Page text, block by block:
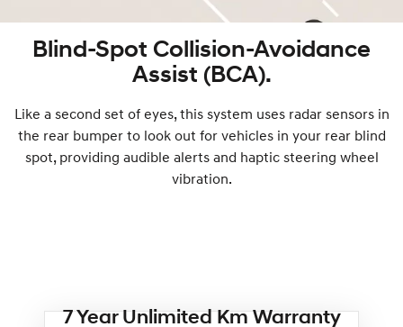
Blind-Spot Collision-Avoidance
Assist (BCA).
Like a second set of eyes, this system uses radar sensors in
the rear bumper to look out for vehicles in your rear blind
spot, providing audible alerts and haptic steering wheel
vibration.
7 Year Unlimited Km Warranty